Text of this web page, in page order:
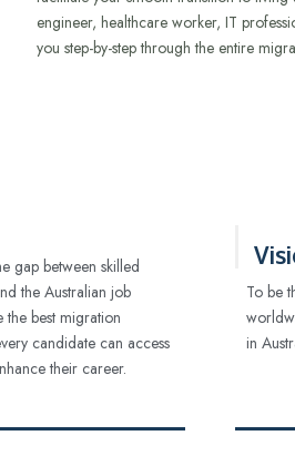
engineer, healthcare worker, IT
you step-by-step through the entire
gap between skilled
the Australian job
best migration
candidate can access
their career.
To be
in